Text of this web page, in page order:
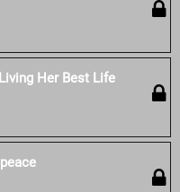
Her Best Life